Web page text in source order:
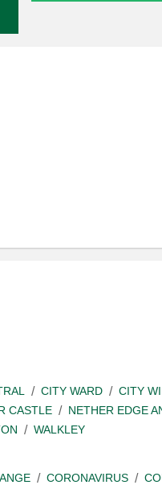
CITY WARD CITY
CASTLE NETHER EDGE
WALKLEY
CORONAVIRUS